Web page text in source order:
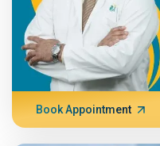
Book Appointment